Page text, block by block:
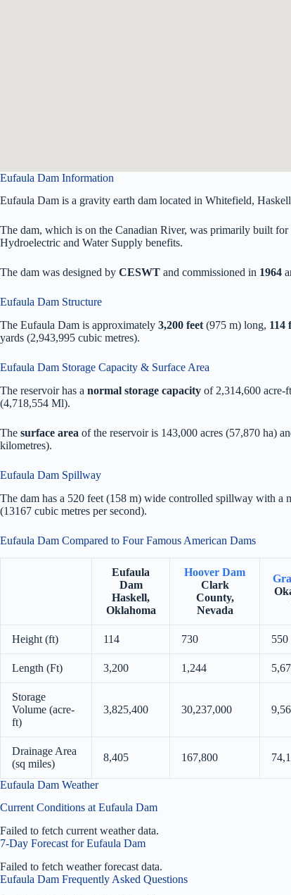
Eufaula Dam Information
Eufaula Dam is a gravity earth dam located in Whitefield,
The dam, which is on the Canadian River, was primarily built
Hydroelectric and Water Supply benefits.
The dam was designed by CESWT and commissioned in 1964
Eufaula Dam Structure
The Eufaula Dam is approximately 3,200 feet (975 m) long, 114
yards (2,943,995 cubic metres).
Eufaula Dam Storage Capacity & Surface Area
The reservoir has a normal storage capacity of 2,314,600 acre-
(4,718,554 Ml).
The surface area of the reservoir is 143,000 acres (57,870 ha)
kilometres).
Eufaula Dam Spillway
The dam has a 520 feet (158 m) wide controlled spillway with a
(13167 cubic metres per second).
Eufaula Dam Compared to Four Famous American Dams
Eufaula
Dam
Haskell,
Oklahoma
Hoover Dam
Clark
County,
Nevada
Height (ft) 114 730 550
Length (Ft) 3,200 1,244
Storage
Volume (acre-
ft)
3,825,400 30,237,000
Drainage Area
(sq miles)
8,405 167,800
Eufaula Dam Weather
Current Conditions at Eufaula Dam
Failed to fetch current weather data.
7-Day Forecast for Eufaula Dam
Failed to fetch weather forecast data.
Eufaula Dam Frequently Asked Questions